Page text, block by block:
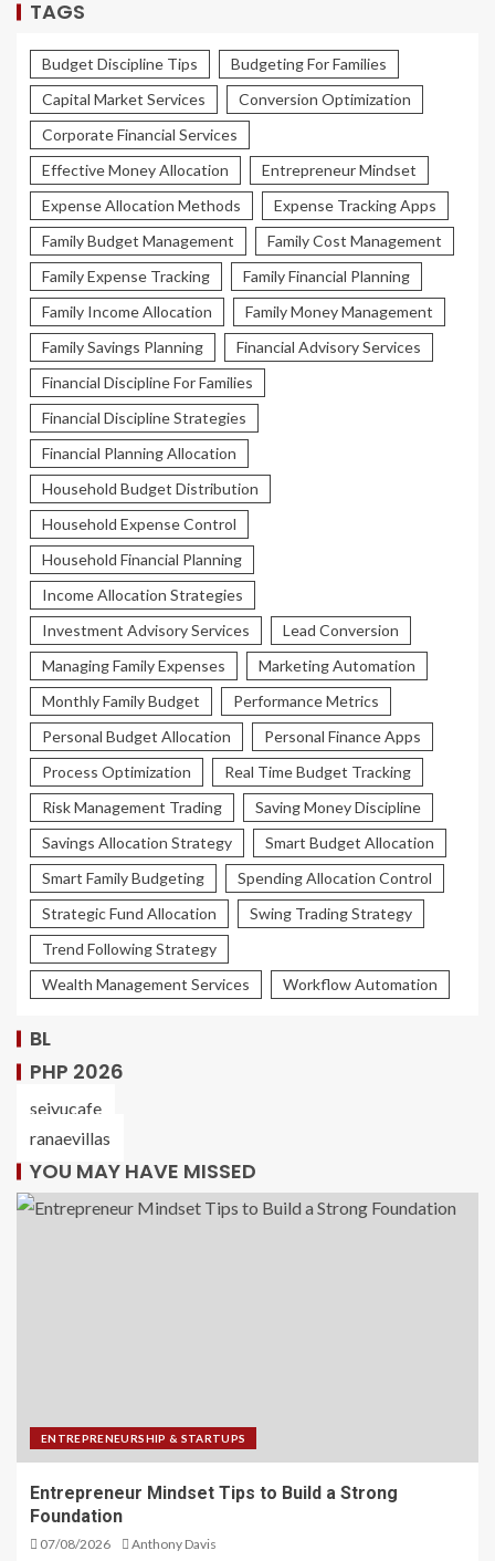
TAGS
Budget Discipline Tips
Budgeting For Families
Capital Market Services
Conversion Optimization
Corporate Financial Services
Effective Money Allocation
Entrepreneur Mindset
Expense Allocation Methods
Expense Tracking Apps
Family Budget Management
Family Cost Management
Family Expense Tracking
Family Financial Planning
Family Income Allocation
Family Money Management
Family Savings Planning
Financial Advisory Services
Financial Discipline For Families
Financial Discipline Strategies
Financial Planning Allocation
Household Budget Distribution
Household Expense Control
Household Financial Planning
Income Allocation Strategies
Investment Advisory Services
Lead Conversion
Managing Family Expenses
Marketing Automation
Monthly Family Budget
Performance Metrics
Personal Budget Allocation
Personal Finance Apps
Process Optimization
Real Time Budget Tracking
Risk Management Trading
Saving Money Discipline
Savings Allocation Strategy
Smart Budget Allocation
Smart Family Budgeting
Spending Allocation Control
Strategic Fund Allocation
Swing Trading Strategy
Trend Following Strategy
Wealth Management Services
Workflow Automation
BL
PHP 2026
seiyucafe
ranaevillas
YOU MAY HAVE MISSED
ENTREPRENEURSHIP & STARTUPS
Entrepreneur Mindset Tips to Build a Strong
Foundation
07/08/2026 Anthony Davis